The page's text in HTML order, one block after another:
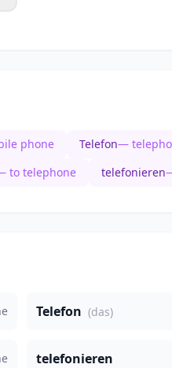
phone Telefon—
to telephone telefonieren
Telefon (das)
telefonieren